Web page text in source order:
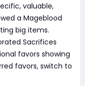
valuable,
a Mageblood
big items.
Sacrifices
favors showing
favors, switch to